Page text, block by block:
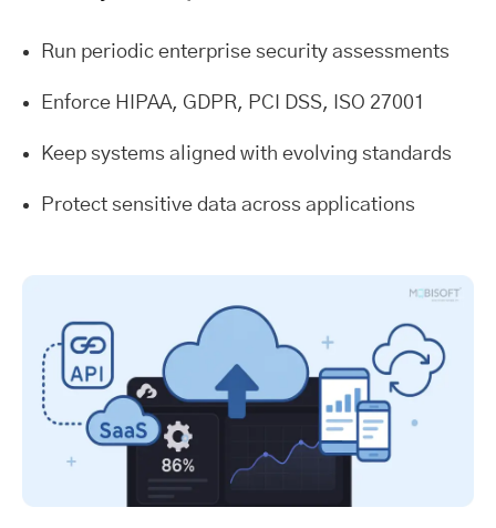
Run periodic enterprise security assessments
Enforce HIPAA, GDPR, PCI DSS, ISO 27001
Keep systems aligned with evolving standards
Protect sensitive data across applications